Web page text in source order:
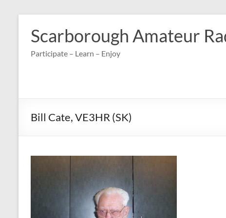
content
Scarborough Amateur
Participate – Learn – Enjoy
Bill Cate, VE3HR (SK)